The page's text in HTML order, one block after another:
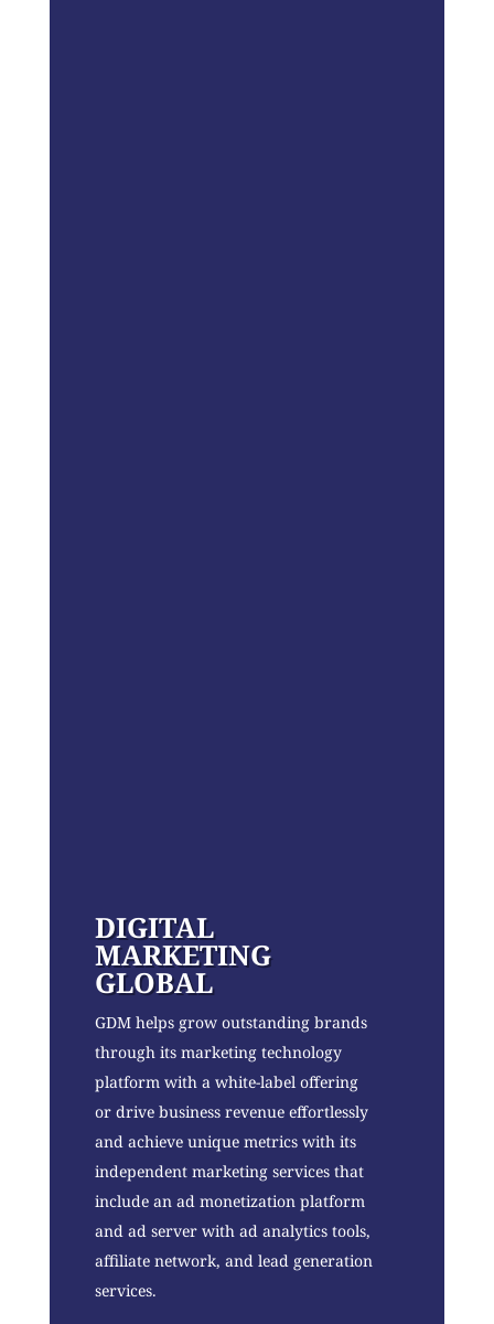
DIGITAL
MARKETING
GLOBAL
GDM helps grow outstanding brands
through its marketing technology
platform with a white-label offering
or drive business revenue effortlessly
and achieve unique metrics with its
independent marketing services that
include an ad monetization platform
and ad server with ad analytics tools,
affiliate network, and lead generation
services.